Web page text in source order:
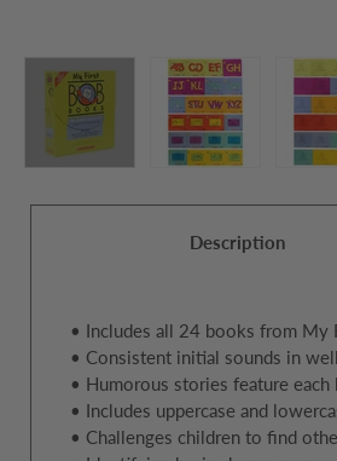
Description
• Includes all 24 books from My
• Consistent initial sounds in
• Humorous stories feature each
• Includes uppercase and
• Challenges children to find